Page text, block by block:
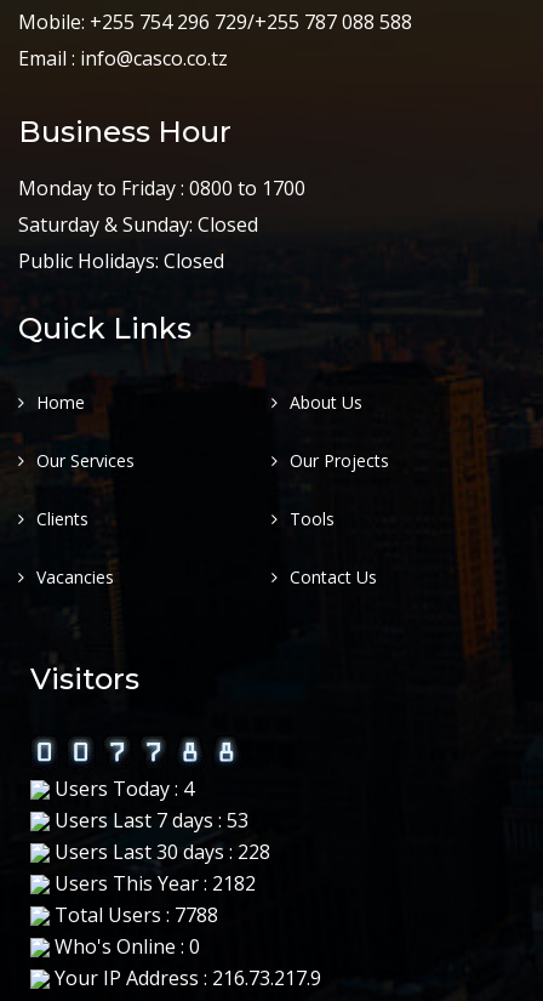
Mobile: +255 754 296 729/+255 787 088 588
Email : info@casco.co.tz
Business Hour
Monday to Friday : 0800 to 1700
Saturday & Sunday: Closed
Public Holidays: Closed
Quick Links
Home About Us
Our Services Our Projects
Clients Tools
Vacancies Contact Us
Visitors
Users Today : 4
Users Last 7 days : 53
Users Last 30 days : 228
Users This Year : 2182
Total Users : 7788
Who's Online : 0
Your IP Address : 216.73.217.9